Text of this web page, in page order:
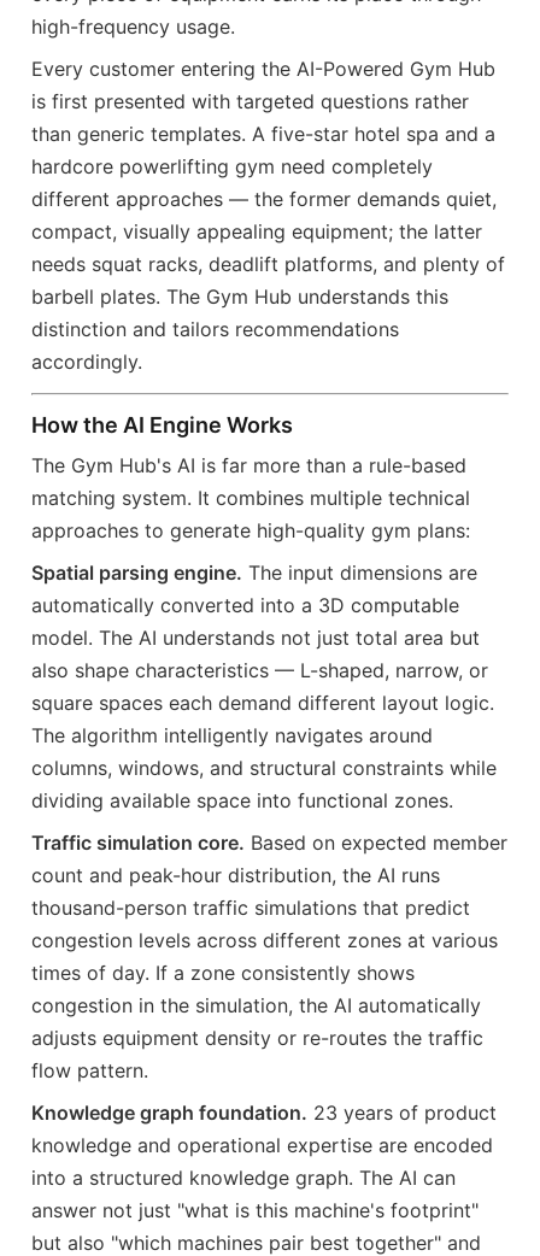
high-frequency usage.
Every customer entering the AI-Powered Gym Hub
is first presented with targeted questions rather
than generic templates. A five-star hotel spa and a
hardcore powerlifting gym need completely
different approaches — the former demands quiet,
compact, visually appealing equipment; the latter
needs squat racks, deadlift platforms, and plenty of
barbell plates. The Gym Hub understands this
distinction and tailors recommendations
accordingly.
How the AI Engine Works
The Gym Hub's AI is far more than a rule-based
matching system. It combines multiple technical
approaches to generate high-quality gym plans:
Spatial parsing engine. The input dimensions are
automatically converted into a 3D computable
model. The AI understands not just total area but
also shape characteristics — L-shaped, narrow, or
square spaces each demand different layout logic.
The algorithm intelligently navigates around
columns, windows, and structural constraints while
dividing available space into functional zones.
Traffic simulation core. Based on expected member
count and peak-hour distribution, the AI runs
thousand-person traffic simulations that predict
congestion levels across different zones at various
times of day. If a zone consistently shows
congestion in the simulation, the AI automatically
adjusts equipment density or re-routes the traffic
flow pattern.
Knowledge graph foundation. 23 years of product
knowledge and operational expertise are encoded
into a structured knowledge graph. The AI can
answer not just "what is this machine's footprint"
but also "which machines pair best together" and